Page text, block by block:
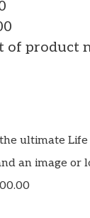
of product
ultimate
an image or